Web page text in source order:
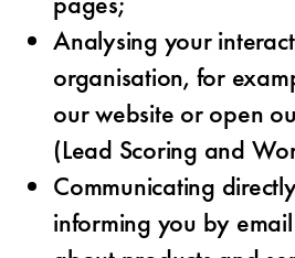
Analysing your
organisation, for
our website or open
(Lead Scoring and
Communicating
informing you by